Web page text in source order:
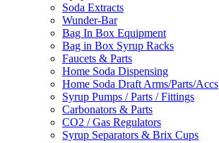
Soda Extracts
Wunder-Bar
Bag In Box Equipment
Bag in Box Syrup Racks
Faucets & Parts
Home Soda Dispensing
Home Soda Draft Arms/Parts/Accs
Syrup Pumps / Parts / Fittings
Carbonators & Parts
CO2 / Gas Regulators
Syrup Separators & Brix Cups